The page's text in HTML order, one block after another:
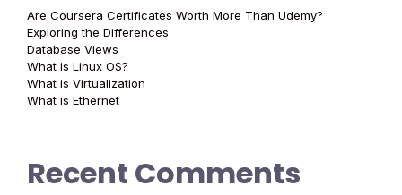
Are Coursera Certificates Worth More Than Udemy?
Exploring the Differences
Database Views
What is Linux OS?
What is Virtualization
What is Ethernet
Recent Comments